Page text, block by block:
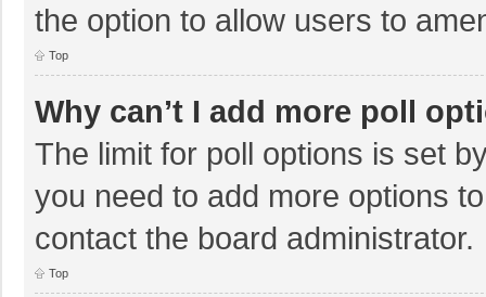
the option to allow users to
Top
Why can’t I add more poll
The limit for poll options is set
you need to add more options
contact the board administrator.
Top